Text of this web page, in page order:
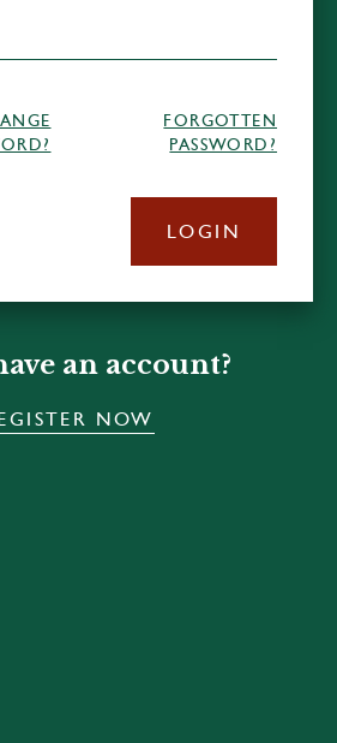
FORGOTTEN
PASSWORD?
LOGIN
an account?
NOW